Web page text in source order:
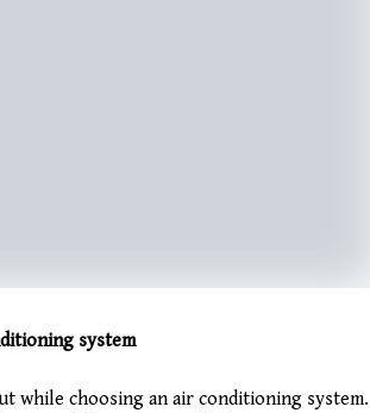
system
while choosing an air conditioning